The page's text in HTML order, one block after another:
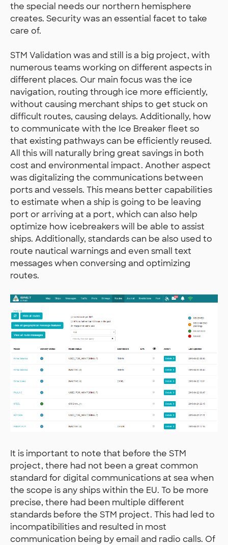
the special needs our northern hemisphere
creates. Security was an essential facet to take
care of.
STM Validation was and still is a big project, with
numerous teams working on different aspects in
different places. Our main focus was the ice
navigation, routing through ice more efficiently,
without causing merchant ships to get stuck on
difficult routes, causing delays. Additionally, how
to communicate with the Ice Breaker fleet so
that existing pathways can be efficiently reused.
All this will naturally bring great savings in both
cost and environmental impact. Another aspect
was digitalizing the communications between
ports and vessels. This means better capabilities
to estimate when a ship is going to be leaving
port or arriving at a port, which can also help
optimize how icebreakers will be able to assist
ships. Additionally, standards can be also used to
route nautical warnings and even small text
messages when conversing and optimizing
routes.
It is important to note that before the STM
project, there had not been a great common
standard for digital communications at sea when
the scope is any ships within the EU. To be more
precise, there had been multiple different
standards before the STM project. This had led to
incompatibilities and resulted in most
communication being by email and radio calls. Of